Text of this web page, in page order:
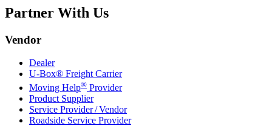
Partner With Us
Vendor
Dealer
U-Box® Freight Carrier
Moving Help® Provider
Product Supplier
Service Provider / Vendor
Roadside Service Provider